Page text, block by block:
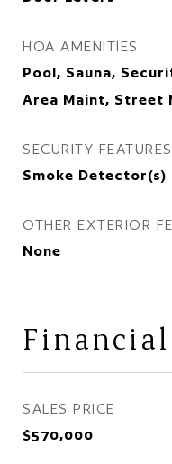
HOA AMENITIES
Pool, Sauna,
Area Maint, Street
SECURITY FEATURES
Smoke Detector(s)
OTHER EXTERIOR
None
Financial
SALES PRICE
$570,000